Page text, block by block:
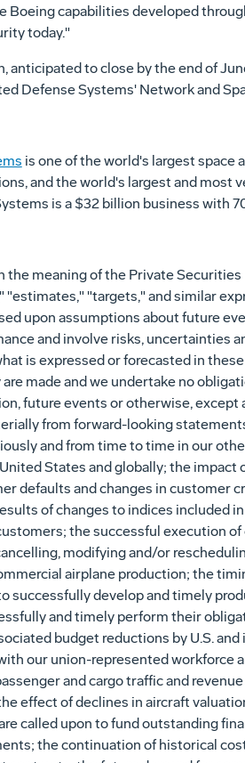
capabilities developed
today."
to close by the end of
Defense Systems' Network and
is one of the world's largest space
and the world's largest and most
is a $32 billion business with
meaning of the Private
"targets," and similar
upon assumptions about future
and involve risks, uncertainties
is expressed or forecasted in
made and we undertake no
future events or otherwise, except
from forward-looking
and from time to time in our
States and globally; the impact
defaults and changes in customer
of changes to indices included
the successful execution
modifying and/or
airplane production; the
develop and timely
and timely perform their
budget reductions by U.S.
our union-represented workforce
and cargo traffic and
effect of declines in aircraft
called upon to fund outstanding
the continuation of historical